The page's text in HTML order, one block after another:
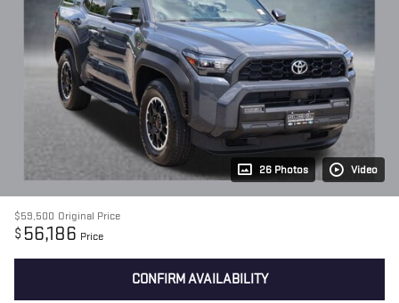
26 Photos Video
$59,500 Original Price
$ 56,186 Price
CONFIRM AVAILABILITY